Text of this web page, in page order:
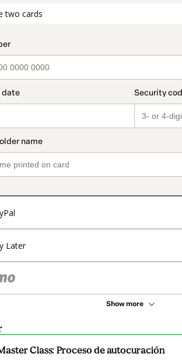
two cards
Later
Show more
Class: Proceso de autocuración